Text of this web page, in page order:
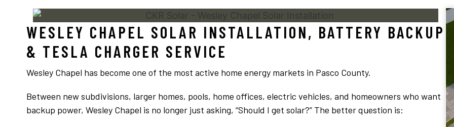
WESLEY CHAPEL SOLAR INSTALLATION, BATTERY BACKUP
& TESLA CHARGER SERVICE
Wesley Chapel has become one of the most active home energy markets in Pasco County.
Between new subdivisions, larger homes, pools, home offices, electric vehicles, and homeowners who want
backup power, Wesley Chapel is no longer just asking, “Should I get solar?” The better question is: